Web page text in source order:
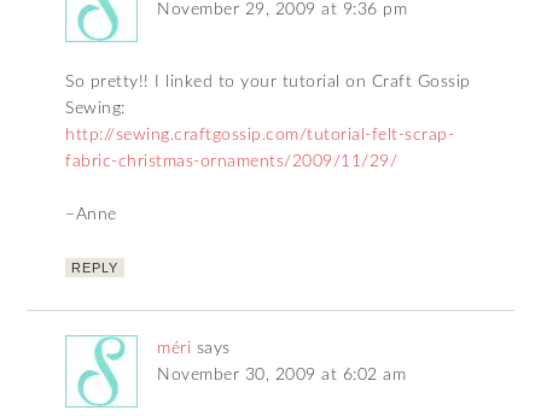
November 29, 2009 at 9:36 pm
So pretty!! I linked to your tutorial on Craft Gossip
Sewing:
http://sewing.craftgossip.com/tutorial-felt-scrap-
fabric-christmas-ornaments/2009/11/29/
–Anne
REPLY
méri says
November 30, 2009 at 6:02 am